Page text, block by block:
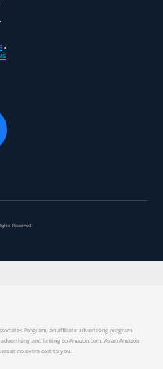
•
•
Reserved
Program, an affiliate advertising program
and linking to Amazon.com. As an Amazon
at no extra cost to you.